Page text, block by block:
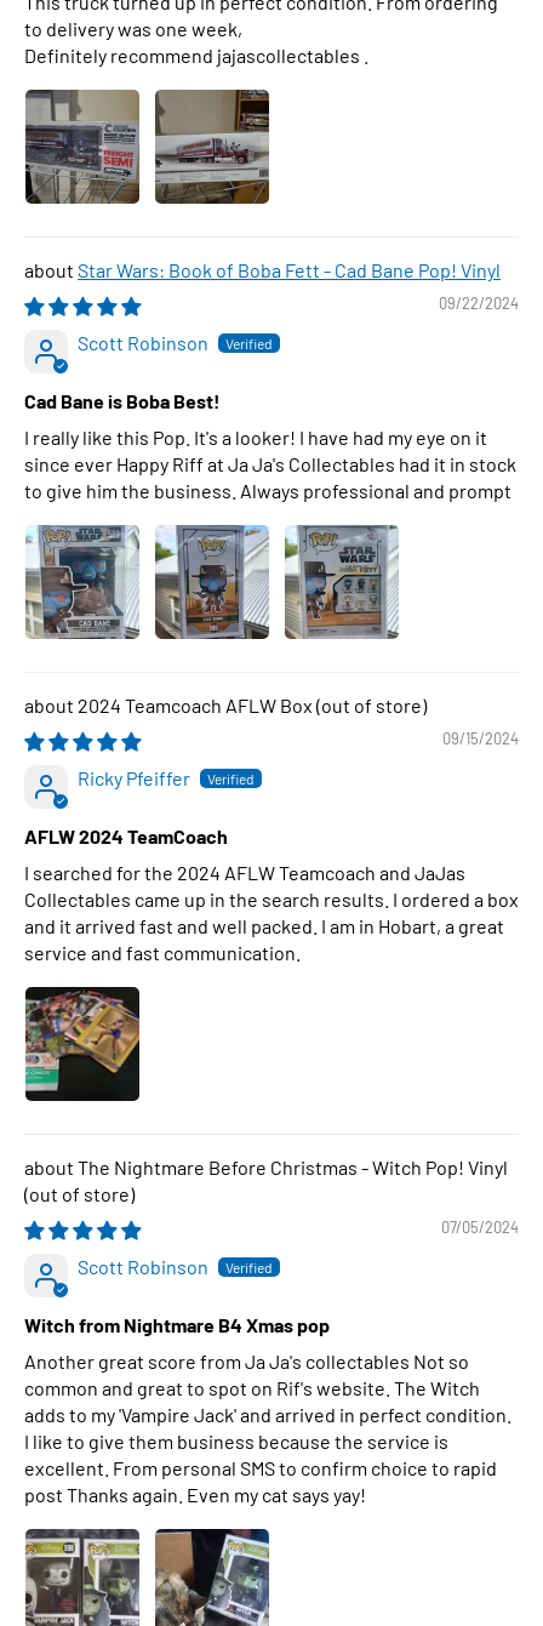
to delivery was one week,
Definitely recommend jajascollectables .
Star Wars: Book of Boba Fett - Cad Bane Pop! Vinyl
09/22/2024
Scott Robinson
Cad Bane is Boba Best!
I really like this Pop. It's a looker! I have had my eye on it
since ever Happy Riff at Ja Ja's Collectables had it in stock
to give him the business. Always professional and prompt
2024 Teamcoach AFLW Box
09/15/2024
Ricky Pfeiffer
AFLW 2024 TeamCoach
I searched for the 2024 AFLW Teamcoach and JaJas
Collectables came up in the search results. I ordered a box
and it arrived fast and well packed. I am in Hobart, a great
service and fast communication.
The Nightmare Before Christmas - Witch Pop! Vinyl
07/05/2024
Scott Robinson
Witch from Nightmare B4 Xmas pop
Another great score from Ja Ja's collectables Not so
common and great to spot on Rif's website. The Witch
adds to my 'Vampire Jack' and arrived in perfect condition.
I like to give them business because the service is
excellent. From personal SMS to confirm choice to rapid
post Thanks again. Even my cat says yay!